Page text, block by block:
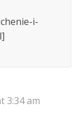
i-
3:34 am